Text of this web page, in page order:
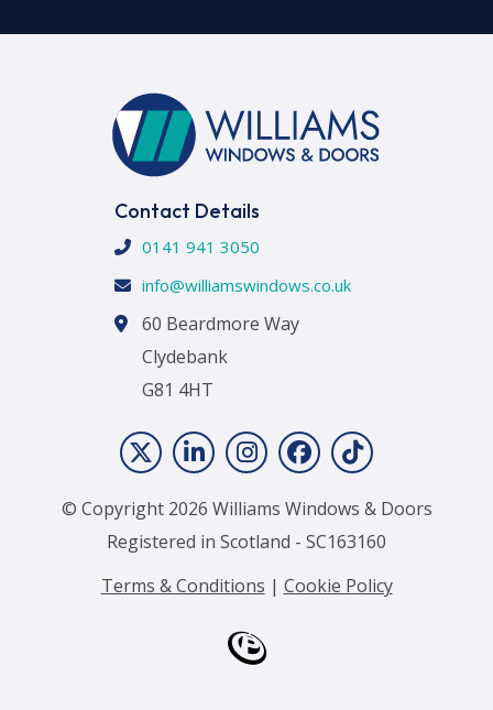
© Copyright 2026 Williams Windows & Doors
Registered in Scotland - SC163160
Terms & Conditions | Cookie Policy
Contact Details
0141 941 3050
info@williamswindows.co.uk
60 Beardmore Way
Clydebank
G81 4HT